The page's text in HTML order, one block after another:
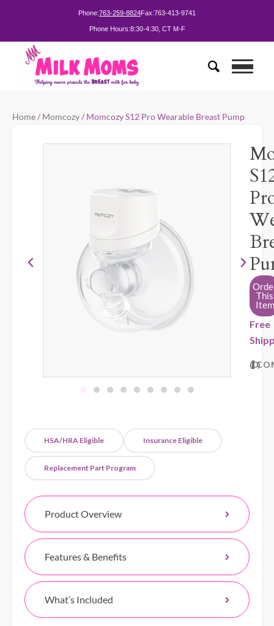
Phone:763-259-8824Fax:763-413-9741
Phone Hours:8:30-4:30, CT M-F
Home/ Momcozy/ Momcozy S12 Pro Wearable Breast Pump
This
Item
Free
0
HSA/HRA Eligible Insurance Eligible
Replacement Part Program
Product Overview
Features & Benefits
What’s Included